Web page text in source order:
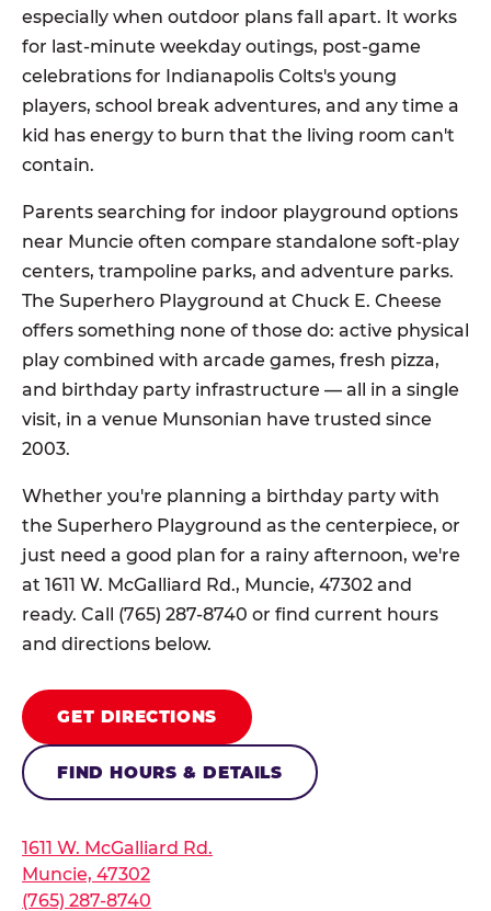
especially when outdoor plans fall apart. It works
for last-minute weekday outings, post-game
celebrations for Indianapolis Colts's young
players, school break adventures, and any time a
kid has energy to burn that the living room can't
contain.
Parents searching for indoor playground options
near Muncie often compare standalone soft-play
centers, trampoline parks, and adventure parks.
The Superhero Playground at Chuck E. Cheese
offers something none of those do: active physical
play combined with arcade games, fresh pizza,
and birthday party infrastructure — all in a single
visit, in a venue Munsonian have trusted since
2003.
Whether you're planning a birthday party with
the Superhero Playground as the centerpiece, or
just need a good plan for a rainy afternoon, we're
at 1611 W. McGalliard Rd., Muncie, 47302 and
ready. Call (765) 287-8740 or find current hours
and directions below.
GET DIRECTIONS
FIND HOURS & DETAILS
1611 W. McGalliard Rd.
Muncie, 47302
(765) 287-8740